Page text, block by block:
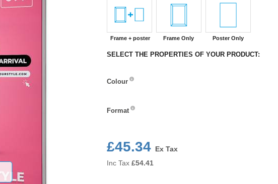
Frame + poster Frame Only Poster Only
SELECT THE PROPERTIES OF YOUR PRODUCT:
Colour
Format
£45.34 Ex Tax
Inc Tax £54.41